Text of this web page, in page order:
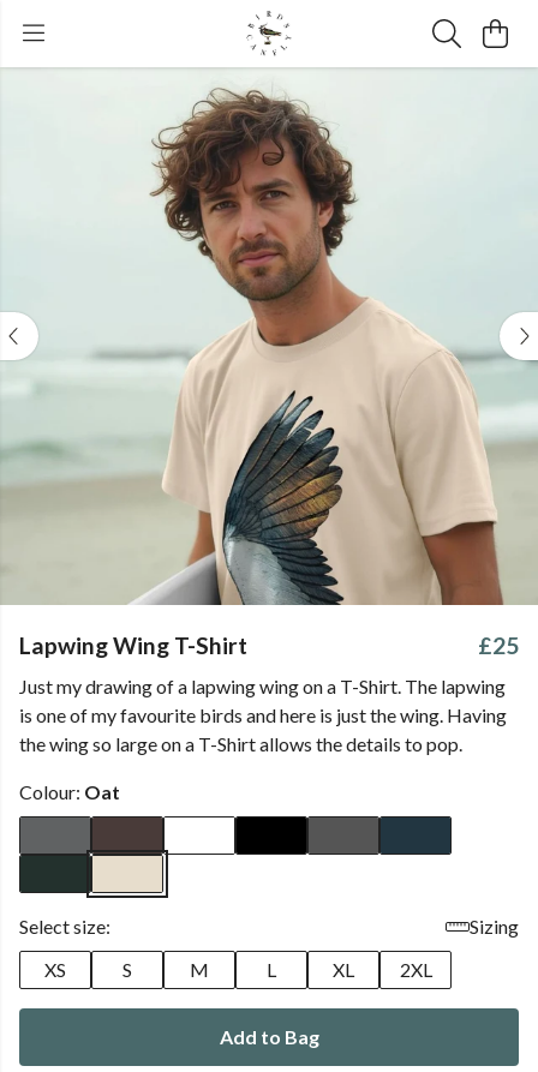
Lapwing Wing T-Shirt £25
Just my drawing of a lapwing wing on a T-Shirt. The lapwing
is one of my favourite birds and here is just the wing. Having
the wing so large on a T-Shirt allows the details to pop.
Colour: Oat
Select size:
Sizing
XS
S M L XL 2XL
Add to Bag